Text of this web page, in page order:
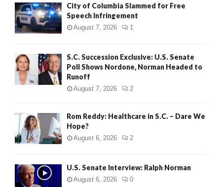
City of Columbia Slammed for Free
Speech Infringement
August 7, 2026 1
S.C. Succession Exclusive: U.S. Senate
Poll Shows Nordone, Norman Headed to
Runoff
August 7, 2026 2
Rom Reddy: Healthcare in S.C. – Dare We
Hope?
August 6, 2026 2
U.S. Senate Interview: Ralph Norman
August 6, 2026 0